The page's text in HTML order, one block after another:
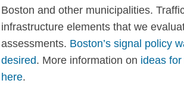
Boston and other municipalities.
infrastructure elements that we
assessments. Boston’s signal policy
desired. More information on ideas
here.